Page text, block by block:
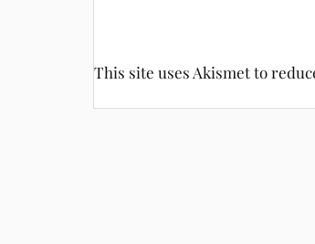
This site uses Akismet to